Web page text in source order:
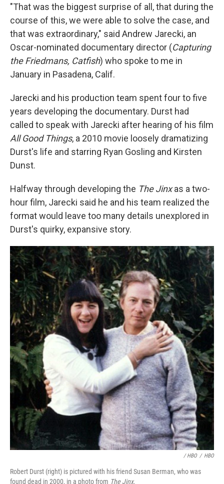
"That was the biggest surprise of all, that during the
course of this, we were able to solve the case, and
that was extraordinary," said Andrew Jarecki, an
Oscar-nominated documentary director (Capturing
the Friedmans, Catfish) who spoke to me in
January in Pasadena, Calif.
Jarecki and his production team spent four to five
years developing the documentary. Durst had
called to speak with Jarecki after hearing of his film
All Good Things, a 2010 movie loosely dramatizing
Durst's life and starring Ryan Gosling and Kirsten
Dunst.
Halfway through developing the The Jinxas a two-
hour film, Jarecki said he and his team realized the
format would leave too many details unexplored in
Durst's quirky, expansive story.
/ HBO / HBO
Robert Durst (right) is pictured with his friend Susan Berman, who was
found dead in 2000, in a photo from The Jinx.